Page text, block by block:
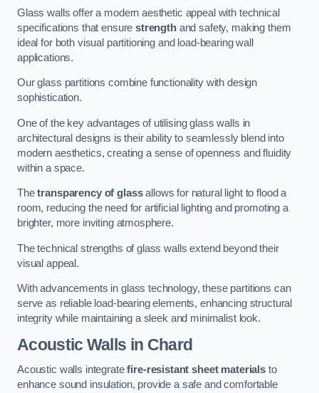
Glass walls offer a modern aesthetic appeal with technical
specifications that ensurestrengthand safety, making them
ideal for both visual partitioning and load-bearing wall
applications.
Our glass partitions combine functionality with design
sophistication.
One of the key advantages of utilising glass walls in
architectural designs is their ability to seamlessly blend into
modern aesthetics, creating a sense of openness and fluidity
within a space.
Thetransparency of glassallows for natural light to flood a
room, reducing the need for artificial lighting and promoting a
brighter, more inviting atmosphere.
The technical strengths of glass walls extend beyond their
visual appeal.
With advancements in glass technology, these partitions can
serve as reliable load-bearing elements, enhancing structural
integrity while maintaining a sleek and minimalist look.
Acoustic Walls in Chard
Acoustic walls integratefire-resistant sheet materials to
enhance sound insulation, provide a safe and comfortable